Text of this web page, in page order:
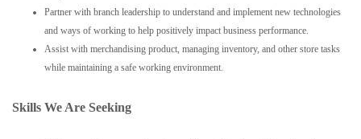
Partner with branch leadership to understand and implement new technologies
and ways of working to help positively impact business performance.
Assist with merchandising product, managing inventory, and other store tasks
while maintaining a safe working environment.
Skills We Are Seeking